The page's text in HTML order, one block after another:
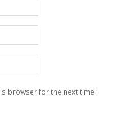
browser for the next time I